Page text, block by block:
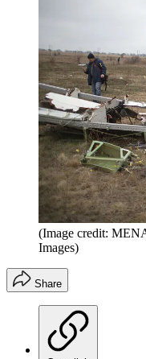
(Image credit:
Images)
Share